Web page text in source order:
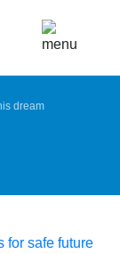
dream